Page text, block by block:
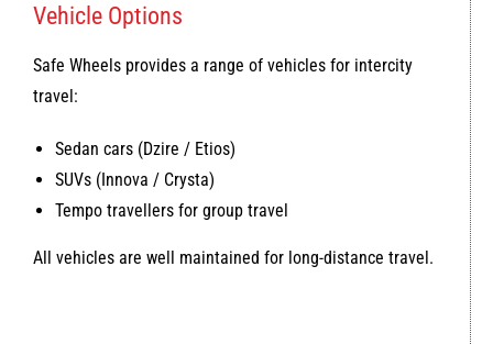
Vehicle Options
Safe Wheels provides a range of vehicles for intercity
travel:
Sedan cars (Dzire / Etios)
SUVs (Innova / Crysta)
Tempo travellers for group travel
All vehicles are well maintained for long-distance travel.